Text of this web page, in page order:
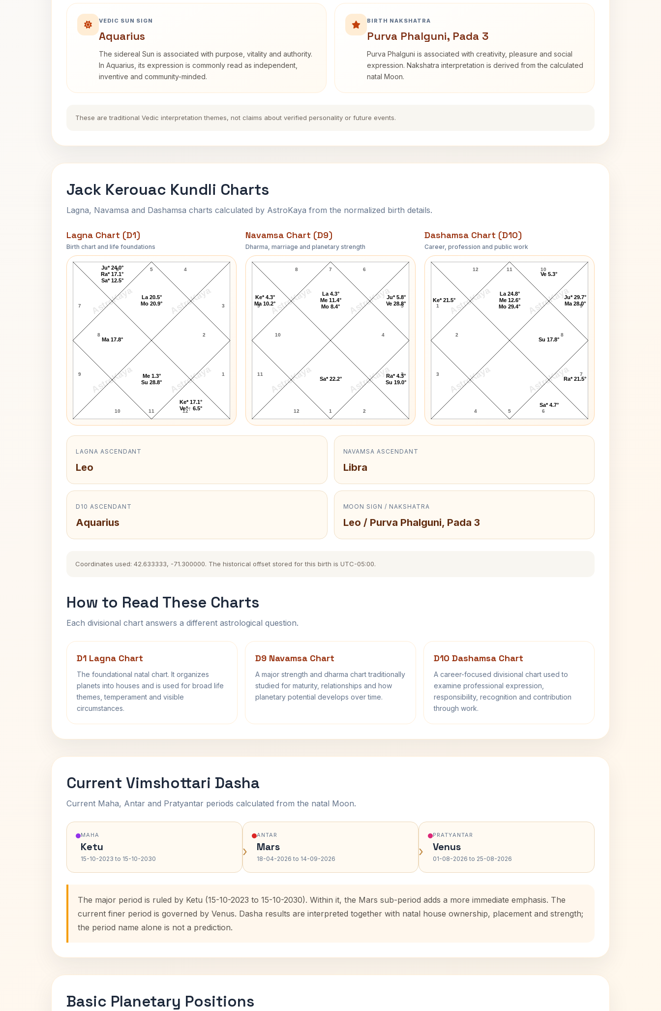
VEDIC SUN SIGN
Aquarius
The sidereal Sun is associated with purpose, vitality and authority.
In Aquarius, its expression is commonly read as independent,
inventive and community-minded.
BIRTH NAKSHATRA
Purva Phalguni, Pada 3
Purva Phalguni is associated with creativity, pleasure and social
expression. Nakshatra interpretation is derived from the calculated
natal Moon.
These are traditional Vedic interpretation themes, not claims about verified personality or future events.
Jack Kerouac Kundli Charts
Lagna, Navamsa and Dashamsa charts calculated by AstroKaya from the normalized birth details.
Lagna Chart (D1)
Birth chart and life foundations
AstroKaya AstroKaya
AstroKaya AstroKaya
Jack Kerouac Lagna Chart
5
6
7
8
9
10 11 12
1
2
3
4
La 20.5°
Mo 20.9°
Ju* 24.0°
Ra* 17.1°
Sa* 12.5°
Ma 17.8°
Me 1.3°
Su 28.8°
Ke* 17.1°
Ve^↑ 6.5°
Navamsa Chart (D9)
Dharma, marriage and planetary strength
AstroKaya AstroKaya
AstroKaya AstroKaya
Jack Kerouac Navamsa Chart
7
8
9
10
11
12 1 2
3
4
5
6
Sa* 22.2°
Ra* 4.3°
Su 19.0°
Ju* 5.8°
Ve 28.8°
La 4.3°
Me 11.4°
Mo 8.4°
Ke* 4.3°
Ma 10.2°
Dashamsa Chart (D10)
Career, profession and public work
AstroKaya AstroKaya
AstroKaya AstroKaya
Jack Kerouac D10 Chart
11
12
1
2
3
4 5 6
7
8
9
10
Ke* 21.5°
Sa* 4.7°
Ra* 21.5°
Su 17.8°
Ju* 29.7°
Ma 28.0°
Ve 5.3°
La 24.8°
Me 12.6°
Mo 29.4°
LAGNA ASCENDANT
Leo
NAVAMSA ASCENDANT
Libra
D10 ASCENDANT
Aquarius
MOON SIGN / NAKSHATRA
Leo / Purva Phalguni, Pada 3
Coordinates used: 42.633333, -71.300000. The historical offset stored for this birth is UTC-05:00.
How to Read These Charts
Each divisional chart answers a different astrological question.
D1 Lagna Chart
The foundational natal chart. It organizes
planets into houses and is used for broad life
themes, temperament and visible
circumstances.
D9 Navamsa Chart
A major strength and dharma chart traditionally
studied for maturity, relationships and how
planetary potential develops over time.
D10 Dashamsa Chart
A career-focused divisional chart used to
examine professional expression,
responsibility, recognition and contribution
through work.
Current Vimshottari Dasha
Current Maha, Antar and Pratyantar periods calculated from the natal Moon.
MAHA
Ketu
15-10-2023 to 15-10-2030 ›
ANTAR
Mars
18-04-2026 to 14-09-2026 ›
PRATYANTAR
Venus
01-08-2026 to 25-08-2026
The major period is ruled by Ketu (15-10-2023 to 15-10-2030). Within it, the Mars sub-period adds a more immediate emphasis. The
current finer period is governed by Venus. Dasha results are interpreted together with natal house ownership, placement and strength;
the period name alone is not a prediction.
Basic Planetary Positions